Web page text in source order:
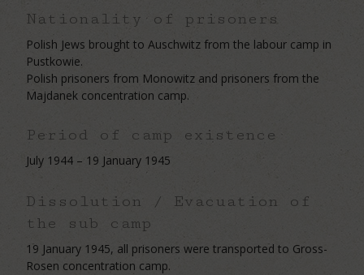
Nationality of prisoners
Polish Jews brought to Auschwitz from the labour camp in
Pustkowie.
Polish prisoners from Monowitz and prisoners from the
Majdanek concentration camp.
Period of camp existence
July 1944 – 19 January 1945
Dissolution / Evacuation of
the sub camp
19 January 1945, all prisoners were transported to Gross-
Rosen concentration camp.